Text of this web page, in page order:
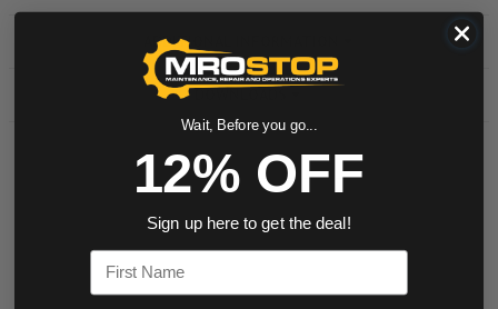
ADDITIONAL INFORMATION
DOWNLOADS
Wait, Before you go...
12% OFF
Sign up here to get the deal!